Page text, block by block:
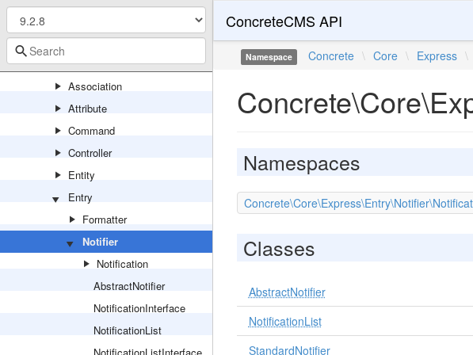
Export
Express
Association
Attribute
Command
Controller
Entity
Entry
Formatter
Notifier
Notification
AbstractNotifier
NotificationInterface
NotificationList
ConcreteCMS API
Namespace Concrete \ Core \ Express \
Namespaces
Classes
AbstractNotifier
NotificationList
StandardNotifier